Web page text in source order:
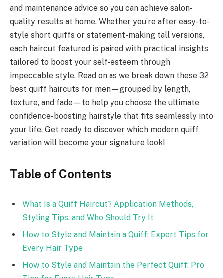
and maintenance advice so you can achieve salon-
quality results at home. Whether you’re after easy-to-
style short quiffs or statement-making tall versions,
each haircut featured is paired with practical insights
tailored to boost your self-esteem through
impeccable style. Read on as we break down these 32
best quiff haircuts for men—grouped by length,
texture, and fade—to help you choose the ultimate
confidence-boosting hairstyle that fits seamlessly into
your life. Get ready to discover which modern quiff
variation will become your signature look!
Table of Contents
What Is a Quiff Haircut? Application Methods,
Styling Tips, and Who Should Try It
How to Style and Maintain a Quiff: Expert Tips for
Every Hair Type
How to Style and Maintain the Perfect Quiff: Pro